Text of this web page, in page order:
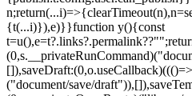
{t(...i)}),e)}}function y(){const
("document/save/